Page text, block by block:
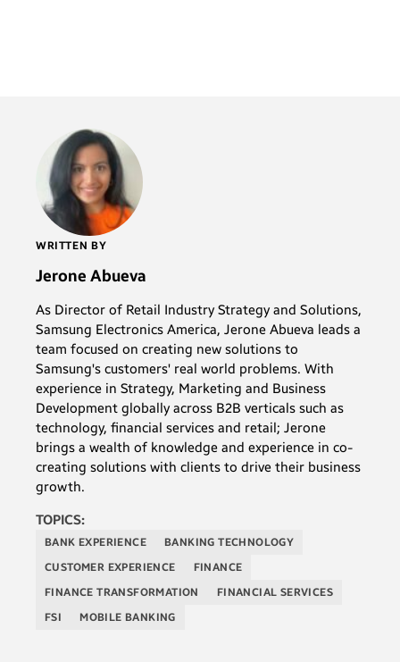
WRITTEN BY
Jerone Abueva
As Director of Retail Industry Strategy and Solutions,
Samsung Electronics America, Jerone Abueva leads a
team focused on creating new solutions to
Samsung's customers' real world problems. With
experience in Strategy, Marketing and Business
Development globally across B2B verticals such as
technology, financial services and retail; Jerone
brings a wealth of knowledge and experience in co-
creating solutions with clients to drive their business
growth.
TOPICS:
BANK EXPERIENCE
BANKING TECHNOLOGY
CUSTOMER EXPERIENCE
FINANCE
FINANCE TRANSFORMATION
FINANCIAL SERVICES
FSI
MOBILE BANKING